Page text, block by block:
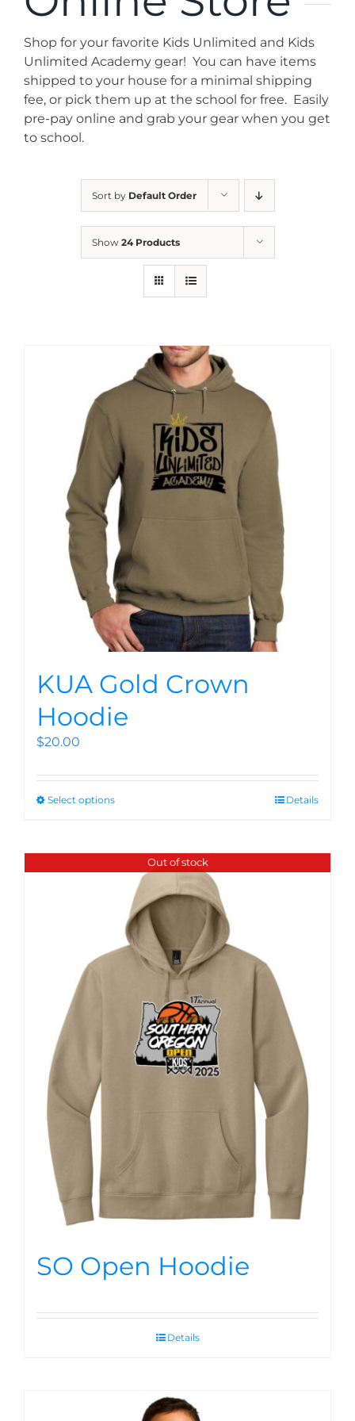
News
Contact
Store
Shop for your favorite Kids Unlimited and Kids
Unlimited Academy gear! You can have items
shipped to your house for a minimal shipping
fee, or pick them up at the school for free. Easily
pre-pay online and grab your gear when you get
to school.
Sort by Default Order
Show 24 Products
KUA Gold Crown
Hoodie
$20.00
Select options Details
Out of stock
SO Open Hoodie
Details